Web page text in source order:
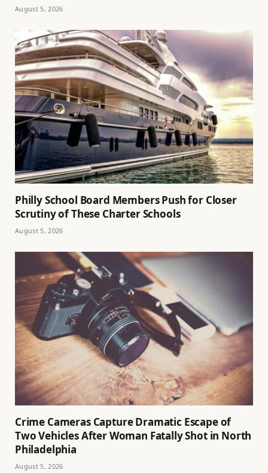
August 5, 2026
Philly School Board Members Push for Closer
Scrutiny of These Charter Schools
August 5, 2026
Crime Cameras Capture Dramatic Escape of
Two Vehicles After Woman Fatally Shot in North
Philadelphia
August 5, 2026